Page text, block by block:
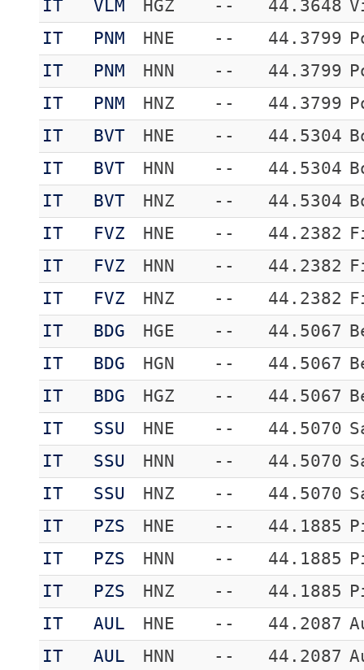
IT
VLM HGZ -- 44.3648
IT
PNM HNE -- 44.3799
IT
PNM HNN -- 44.3799
IT
PNM HNZ -- 44.3799
IT
BVT HNE -- 44.5304
IT
BVT HNN -- 44.5304
IT
BVT HNZ -- 44.5304
IT
FVZ HNE -- 44.2382
IT
FVZ HNN -- 44.2382
IT
FVZ HNZ -- 44.2382
IT
BDG HGE -- 44.5067
IT
BDG HGN -- 44.5067
IT
BDG HGZ -- 44.5067
IT
SSU HNE -- 44.5070
IT
SSU HNN -- 44.5070
IT
SSU HNZ -- 44.5070
IT
PZS HNE -- 44.1885
IT
PZS HNN -- 44.1885
IT
PZS HNZ -- 44.1885
IT
AUL HNE -- 44.2087
IT
AUL HNN -- 44.2087